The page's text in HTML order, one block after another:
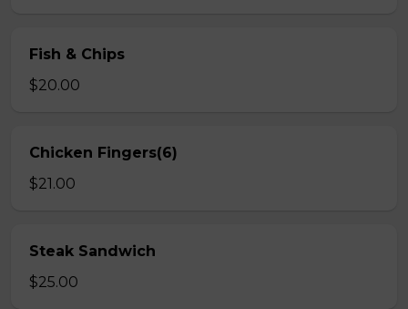
Fish & Chips
$20.00
Chicken Fingers(6)
$21.00
Steak Sandwich
$25.00